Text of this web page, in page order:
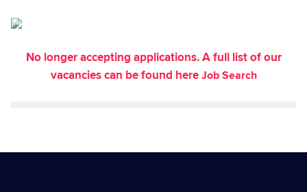
No longer accepting applications. A full list of our
vacancies can be found hereJob Search